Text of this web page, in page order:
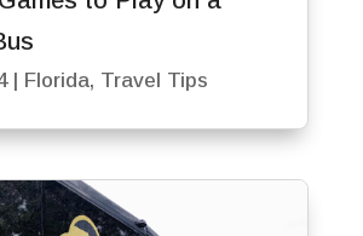
| Florida, Travel Tips